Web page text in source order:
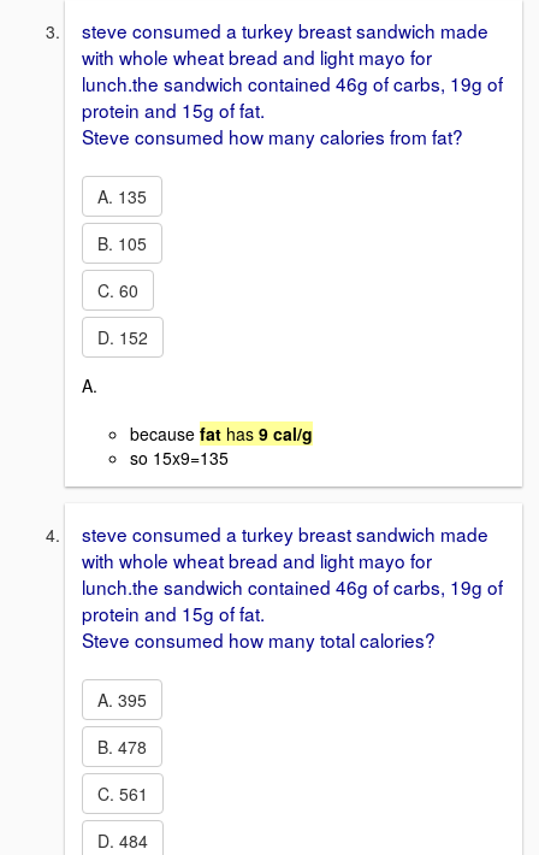
steve consumed a turkey breast sandwich made
with whole wheat bread and light mayo for
lunch.the sandwich contained 46g of carbs, 19g of
protein and 15g of fat.
Steve consumed how many calories from fat?
A. 135
B. 105
C. 60
D. 152
A.
because fat has 9 cal/g
so 15x9=135
steve consumed a turkey breast sandwich made
with whole wheat bread and light mayo for
lunch.the sandwich contained 46g of carbs, 19g of
protein and 15g of fat.
Steve consumed how many total calories?
A. 395
B. 478
C. 561
D. 484